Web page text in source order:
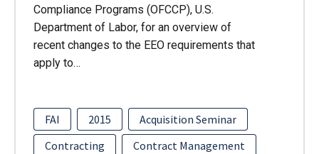
Compliance Programs (OFCCP), U.S.
Department of Labor, for an overview of
recent changes to the EEO requirements that
apply to…
FAI 2015
Acquisition Seminar
Contracting
Contract Management